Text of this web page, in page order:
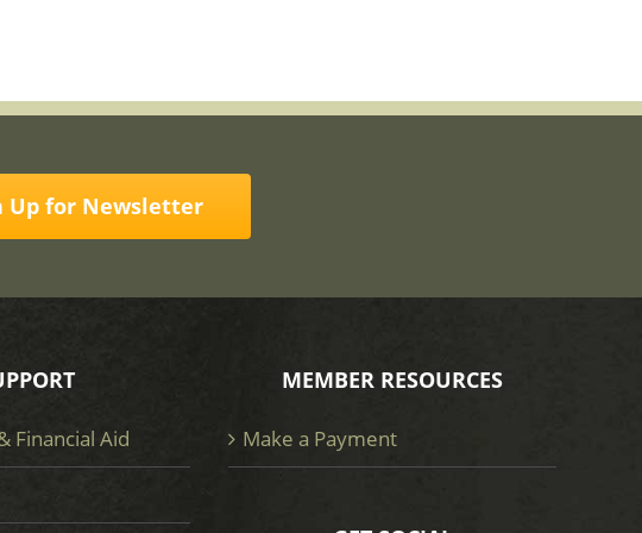
Up for Newsletter
Financial Aid
MEMBER RESOURCES
Make a Payment